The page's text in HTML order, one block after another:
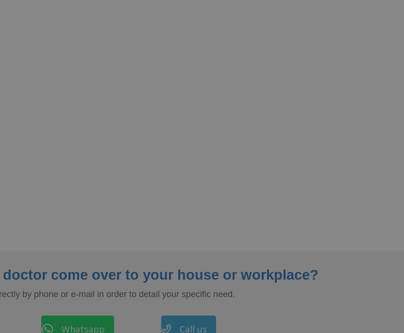
come over to your house or workplace?
by phone or e-mail in order to detail your specific need.
Whatsapp Call us